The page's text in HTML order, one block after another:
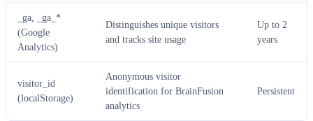
_ga, _ga_*
(Google
Analytics)
Distinguishes unique visitors
and tracks site usage
Up to 2
years
visitor_id
(localStorage)
Anonymous visitor
identification for BrainFusion
analytics
Persistent